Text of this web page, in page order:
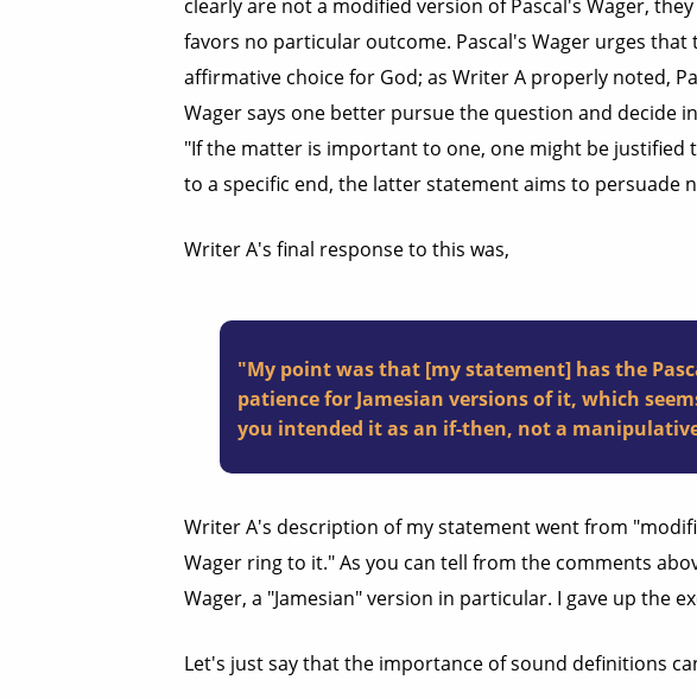
clearly are not a modified version of Pascal's Wager,
favors no particular outcome. Pascal's Wager urges
affirmative choice for God; as Writer A properly noted,
Wager says one better pursue the question and decide
"If the matter is important to one, one might be justified
to a specific end, the latter statement aims to persuade
Writer A's final response to this was,
"My point was that [my statement] has the
patience for Jamesian versions of it, which
you intended it as an if-then, not a
Writer A's description of my statement went from
Wager ring to it." As you can tell from the comments
Wager, a "Jamesian" version in particular. I gave up the
Let's just say that the importance of sound definitions